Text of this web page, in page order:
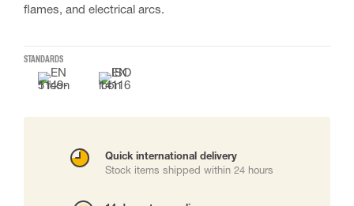
flames, and electrical arcs.
STANDARDS
Quick international delivery
Stock items shipped within 24 hours